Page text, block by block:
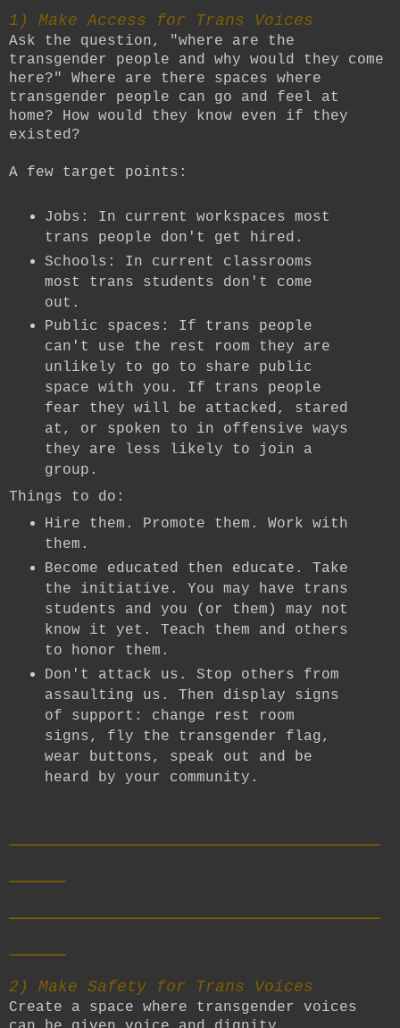
1) Make Access for Trans Voices
Ask the question, "where are the
transgender people and why would they come
here?" Where are there spaces where
transgender people can go and feel at
home? How would they know even if they
existed?
A few target points:
Jobs: In current workspaces most
trans people don't get hired.
Schools: In current classrooms
most trans students don't come
out.
Public spaces: If trans people
can't use the rest room they are
unlikely to go to share public
space with you. If trans people
fear they will be attacked, stared
at, or spoken to in offensive ways
they are less likely to join a
group.
Things to do:
Hire them. Promote them. Work with
them.
Become educated then educate. Take
the initiative. You may have trans
students and you (or them) may not
know it yet. Teach them and others
to honor them.
Don't attack us. Stop others from
assaulting us. Then display signs
of support: change rest room
signs, fly the transgender flag,
wear buttons, speak out and be
heard by your community.
2) Make Safety for Trans Voices
Create a space where transgender voices